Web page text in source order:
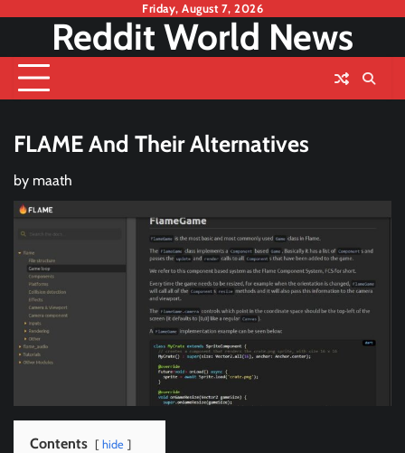
content
Friday, August 7, 2026
Reddit World News
FLAME And Their Alternatives
by maath
Contents hide